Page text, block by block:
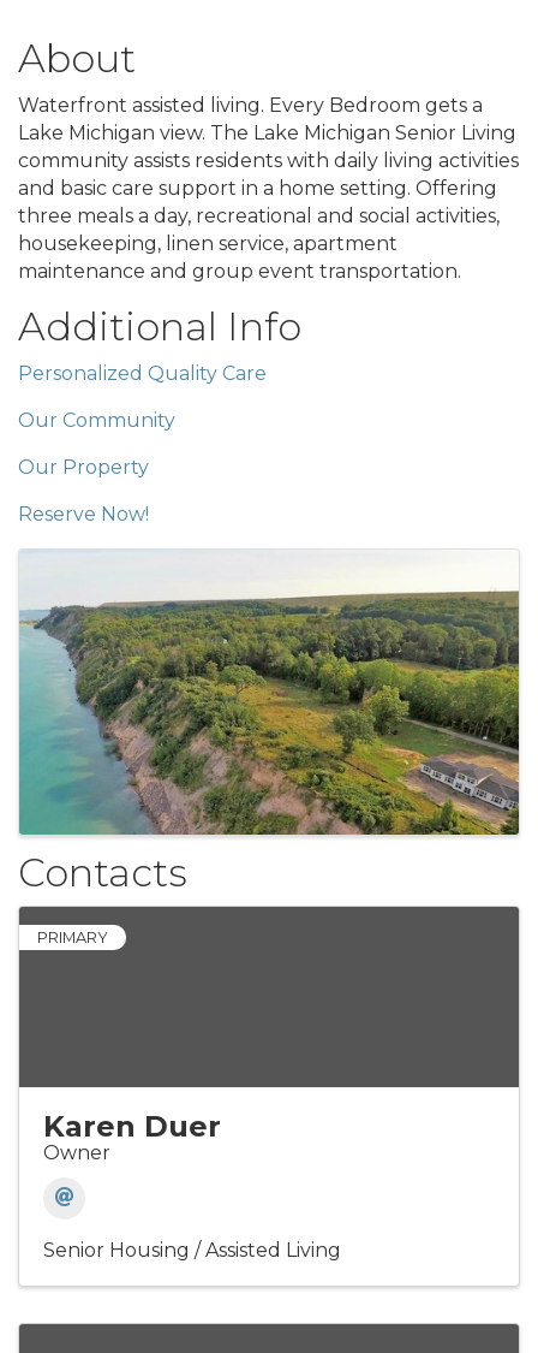
About
Waterfront assisted living. Every Bedroom gets a
Lake Michigan view. The Lake Michigan Senior Living
community assists residents with daily living activities
and basic care support in a home setting. Offering
three meals a day, recreational and social activities,
housekeeping, linen service, apartment
maintenance and group event transportation.
Additional Info
Personalized Quality Care
Our Community
Our Property
Reserve Now!
Contacts
PRIMARY
Karen Duer
Owner
Senior Housing / Assisted Living